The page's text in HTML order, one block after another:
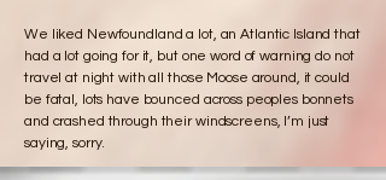
We liked Newfoundland a lot, an Atlantic Island that
had a lot going for it, but one word of warning do not
travel at night with all those Moose around, it could
be fatal, lots have bounced across peoples bonnets
and crashed through their windscreens, I’m just
saying, sorry.